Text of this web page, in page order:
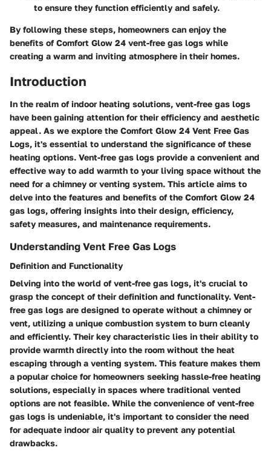
to ensure they function efficiently and safely.
By following these steps, homeowners can enjoy the
benefits of Comfort Glow 24 vent-free gas logs while
creating a warm and inviting atmosphere in their homes.
Introduction
In the realm of indoor heating solutions, vent-free gas logs
have been gaining attention for their efficiency and aesthetic
appeal. As we explore the Comfort Glow 24 Vent Free Gas
Logs, it's essential to understand the significance of these
heating options. Vent-free gas logs provide a convenient and
effective way to add warmth to your living space without the
need for a chimney or venting system. This article aims to
delve into the features and benefits of the Comfort Glow 24
gas logs, offering insights into their design, efficiency,
safety measures, and maintenance requirements.
Understanding Vent Free Gas Logs
Definition and Functionality
Delving into the world of vent-free gas logs, it's crucial to
grasp the concept of their definition and functionality. Vent-
free gas logs are designed to operate without a chimney or
vent, utilizing a unique combustion system to burn cleanly
and efficiently. Their key characteristic lies in their ability to
provide warmth directly into the room without the heat
escaping through a venting system. This feature makes them
a popular choice for homeowners seeking hassle-free heating
solutions, especially in spaces where traditional vented
options are not feasible. While the convenience of vent-free
gas logs is undeniable, it's important to consider the need
for adequate indoor air quality to prevent any potential
drawbacks.